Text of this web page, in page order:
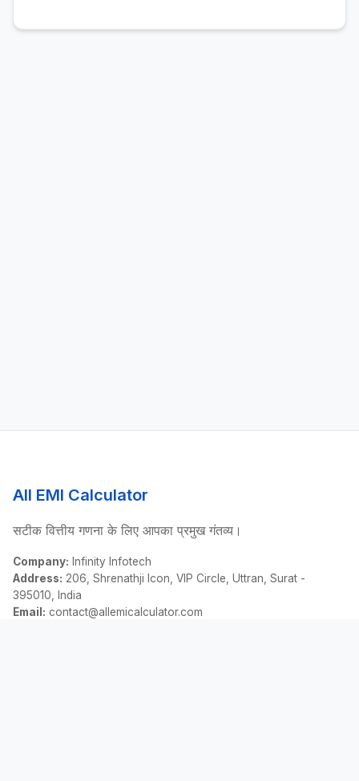
All EMI Calculator
सटीक वित्तीय गणना के लिए आपका प्रमुख गंतव्य।
Company: Infinity Infotech
Address: 206, Shrenathji Icon, VIP Circle, Uttran, Surat -
395010, India
Email: contact@allemicalculator.com